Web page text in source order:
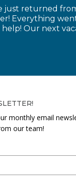
just returned
Everything
help! Our next
monthly email
our team!